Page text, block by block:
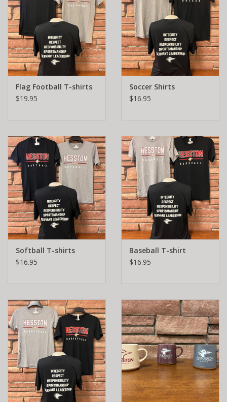
Flag Football T-shirts
$19.95
Soccer Shirts
$16.95
Softball T-shirts
$16.95
Baseball T-shirt
$16.95